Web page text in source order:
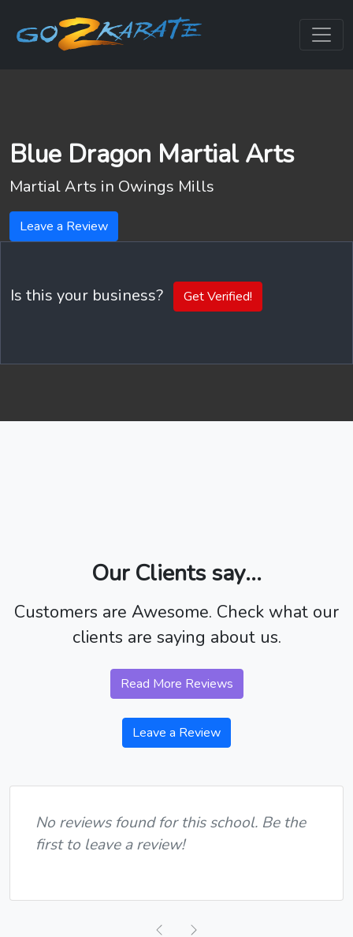
Blue Dragon Martial Arts
Martial Arts in Owings Mills
Leave a Review
Is this your business? Get Verified!
Our Clients say...
Customers are Awesome. Check what our
clients are saying about us.
Read More Reviews
Leave a Review
No reviews found for this school. Be the
first to leave a review!
Previous